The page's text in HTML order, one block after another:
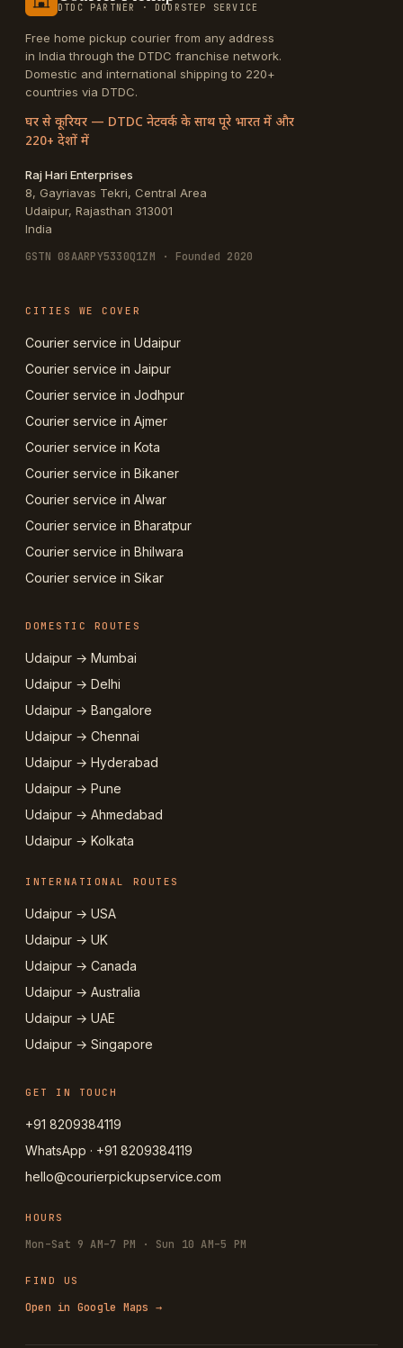
DTDC PARTNER · DOORSTEP SERVICE
Free home pickup courier from any address
in India through the DTDC franchise network.
Domestic and international shipping to 220+
countries via DTDC.
घर से कूरियर — DTDC नेटवर्क के साथ पूरे भारत में और
220+ देशों में
Raj Hari Enterprises
8, Gayriavas Tekri, Central Area
Udaipur, Rajasthan 313001
India
GSTN 08AARPY5330Q1ZM · Founded 2020
CITIES WE COVER
Courier service in Udaipur
Courier service in Jaipur
Courier service in Jodhpur
Courier service in Ajmer
Courier service in Kota
Courier service in Bikaner
Courier service in Alwar
Courier service in Bharatpur
Courier service in Bhilwara
Courier service in Sikar
DOMESTIC ROUTES
Udaipur → Mumbai
Udaipur → Delhi
Udaipur → Bangalore
Udaipur → Chennai
Udaipur → Hyderabad
Udaipur → Pune
Udaipur → Ahmedabad
Udaipur → Kolkata
INTERNATIONAL ROUTES
Udaipur → USA
Udaipur → UK
Udaipur → Canada
Udaipur → Australia
Udaipur → UAE
Udaipur → Singapore
GET IN TOUCH
+91 8209384119
WhatsApp · +91 8209384119
hello@courierpickupservice.com
HOURS
Mon–Sat 9 AM–7 PM · Sun 10 AM–5 PM
FIND US
Open in Google Maps →